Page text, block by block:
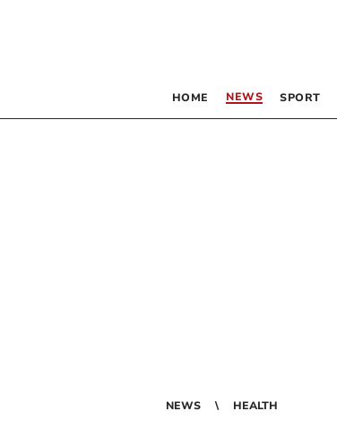
HOME NEWS SPORT
NEWS HEALTH